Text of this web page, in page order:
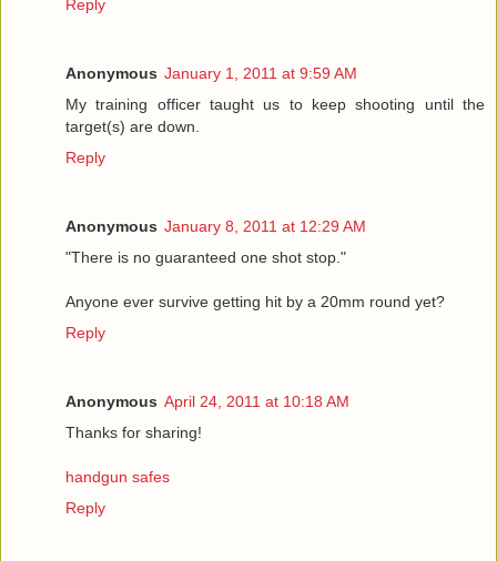
Reply
Anonymous January 1, 2011 at 9:59 AM
My training officer taught us to keep shooting until the
target(s) are down.
Reply
Anonymous January 8, 2011 at 12:29 AM
"There is no guaranteed one shot stop."
Anyone ever survive getting hit by a 20mm round yet?
Reply
Anonymous April 24, 2011 at 10:18 AM
Thanks for sharing!
handgun safes
Reply